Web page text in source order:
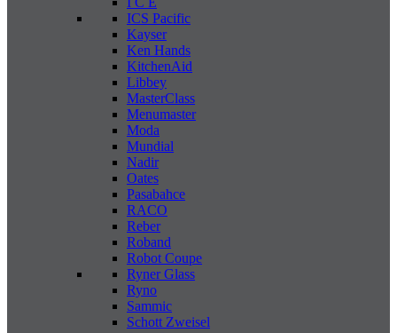
ICS Pacific
Kayser
Ken Hands
KitchenAid
Libbey
MasterClass
Menumaster
Moda
Mundial
Nadir
Oates
Pasabahce
RACO
Reber
Roband
Robot Coupe
Ryner Glass
Ryno
Sammic
Schott Zweisel